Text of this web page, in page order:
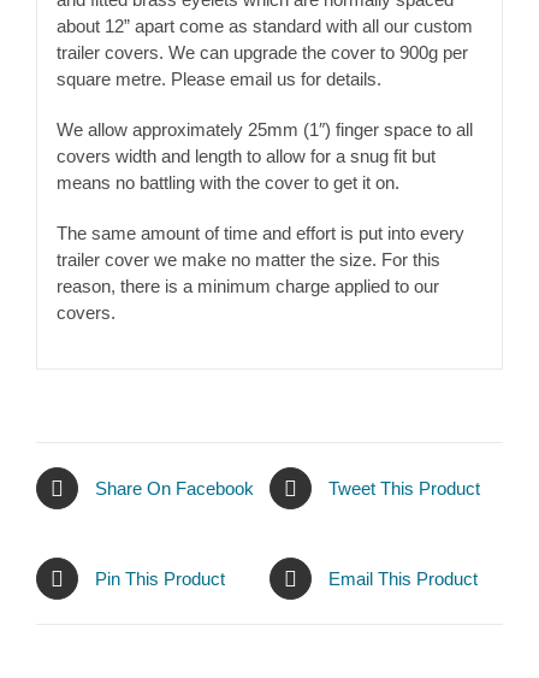
about 12” apart come as standard with all our custom
trailer covers. We can upgrade the cover to 900g per
square metre. Please email us for details.
We allow approximately 25mm (1″) finger space to all
covers width and length to allow for a snug fit but
means no battling with the cover to get it on.
The same amount of time and effort is put into every
trailer cover we make no matter the size. For this
reason, there is a minimum charge applied to our
covers.
Share On Facebook Tweet This Product
Pin This Product Email This Product